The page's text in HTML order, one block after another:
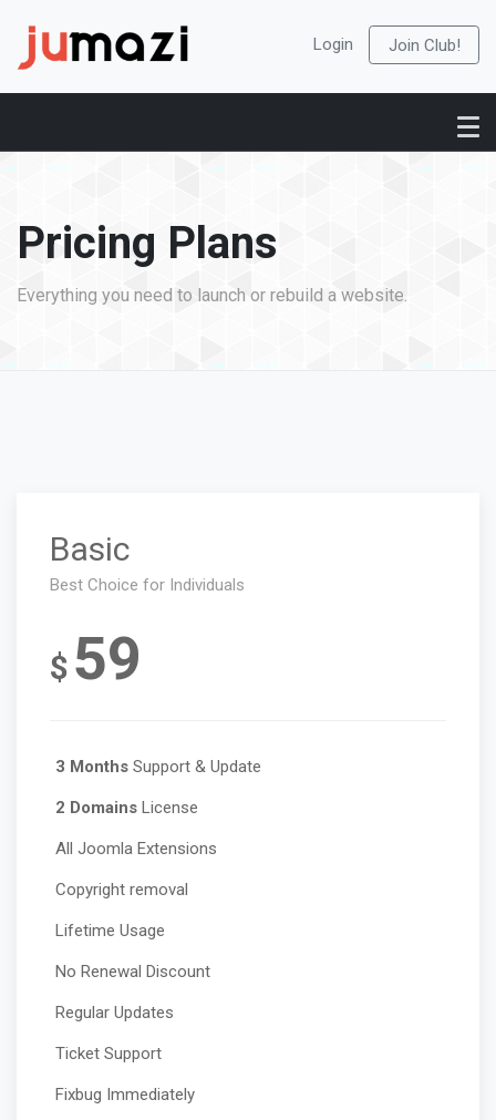
Login Join Club!
Pricing Plans
Everything you need to launch or rebuild a website.
Basic
Best Choice for Individuals
$ 59
3 Months Support & Update
2 Domains License
All Joomla Extensions
Copyright removal
Lifetime Usage
No Renewal Discount
Regular Updates
Ticket Support
Fixbug Immediately